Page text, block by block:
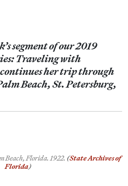
segment of our 2019
Traveling with
continues her trip through
Beach, St. Petersburg,
Beach, Florida.1922. (State Archives of
Florida)